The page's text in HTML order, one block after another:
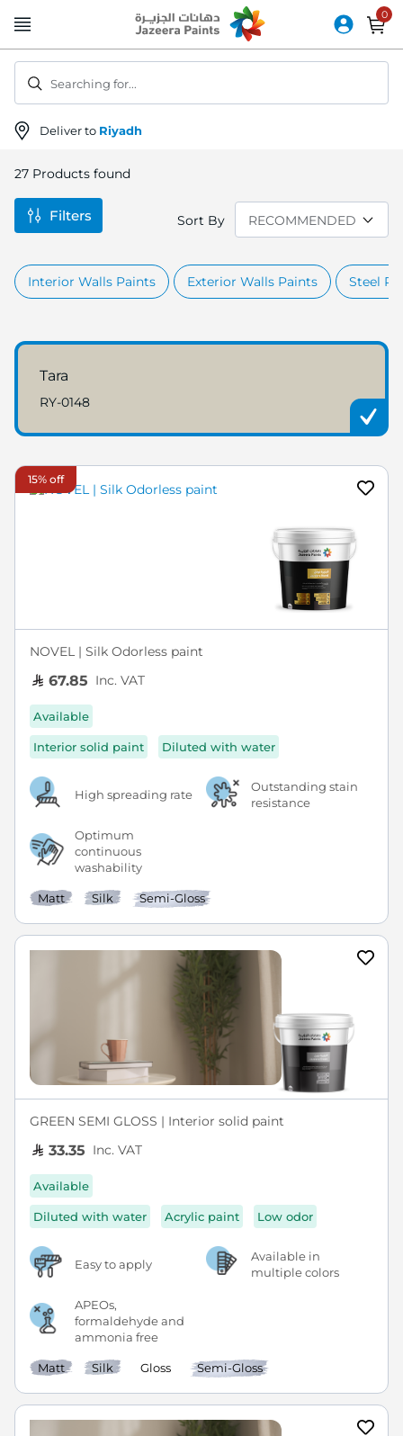
to
Deliver to Riyadh
Searching for...
27 Products found
Sort By
Interior Walls Paints Exterior Walls Paints Steel
Tara
RY-0148
15% off
NOVEL | Silk Odorless paint
67.85 Inc. VAT
Available
Interior solid paint Diluted with water
High spreading rate
Outstanding stain
resistance
Optimum
continuous
washability
Matt Silk Semi-Gloss
GREEN SEMI GLOSS | Interior solid paint
33.35 Inc. VAT
Available
Diluted with water Acrylic paint Low odor
Easy to apply
Available in
multiple colors
APEOs,
formaldehyde and
ammonia free
Matt Silk Gloss Semi-Gloss
Filters